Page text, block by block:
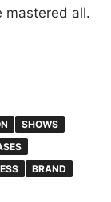
mastered all.
SHOWS
BRAND